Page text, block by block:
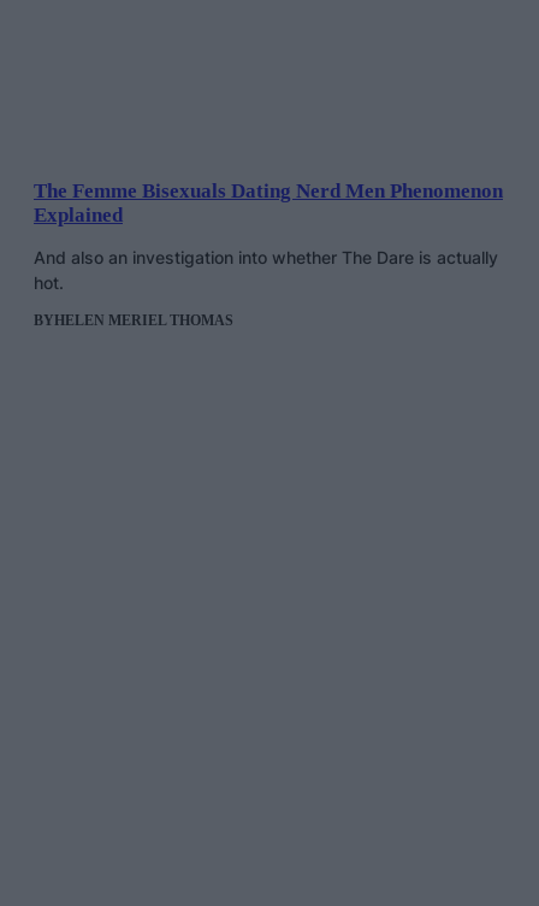
The Femme Bisexuals Dating Nerd Men Phenomenon
Explained
And also an investigation into whether The Dare is actually
hot.
BYHELEN MERIEL THOMAS